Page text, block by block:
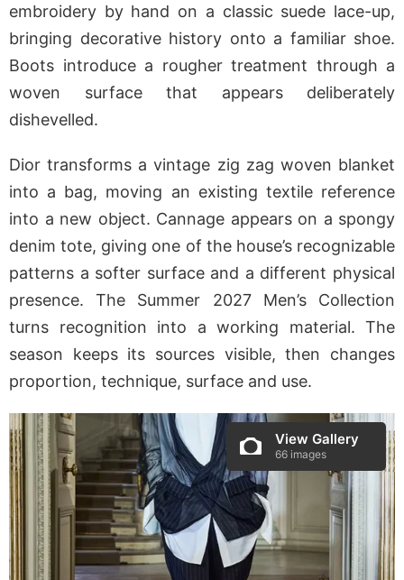
embroidery by hand on a classic suede lace-up,
bringing decorative history onto a familiar shoe.
Boots introduce a rougher treatment through a
woven surface that appears deliberately
dishevelled.
Dior transforms a vintage zig zag woven blanket
into a bag, moving an existing textile reference
into a new object. Cannage appears on a spongy
denim tote, giving one of the house’s recognizable
patterns a softer surface and a different physical
presence. The Summer 2027 Men’s Collection
turns recognition into a working material. The
season keeps its sources visible, then changes
proportion, technique, surface and use.
View Gallery
66 images